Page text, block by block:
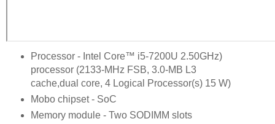
Processor - Intel Core™ i5-7200U 2.50GHz)
processor (2133-MHz FSB, 3.0-MB L3
cache,dual core, 4 Logical Processor(s) 15 W)
Mobo chipset - SoC
Memory module - Two SODIMM slots